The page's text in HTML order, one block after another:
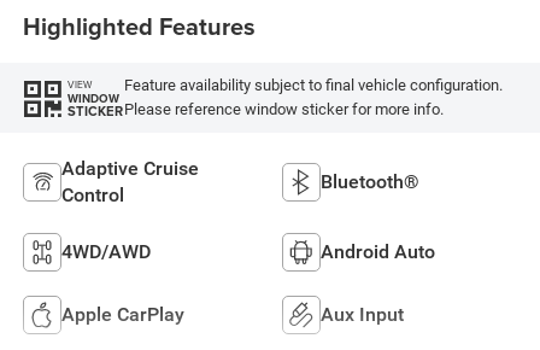
Highlighted Features
VIEW
WINDOW
STICKER
Feature availability subject to final vehicle configuration.
Please reference window sticker for more info.
Adaptive Cruise
Control
Bluetooth®
4WD/AWD Android Auto
Apple CarPlay Aux Input